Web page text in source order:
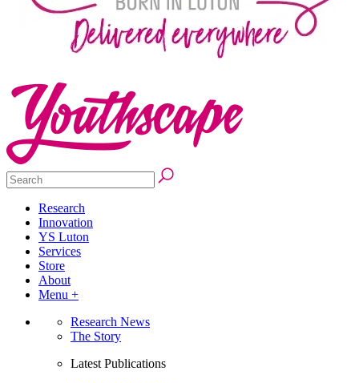
Research
Innovation
YS Luton
Services
Store
About
Menu +
Research News
The Story
Latest Publications